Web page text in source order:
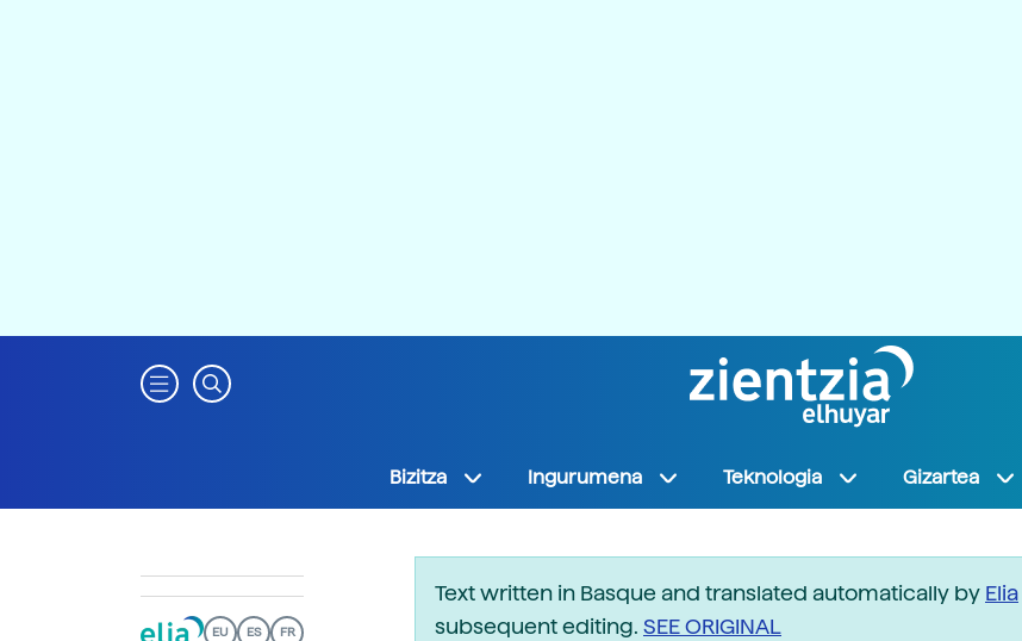
Bizitza Ingurumena Teknologia Gizartea
EU ES FR
Text written in Basque and translated automatically by Elia
subsequent editing. SEE ORIGINAL